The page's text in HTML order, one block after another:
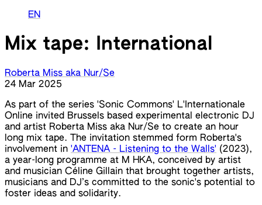
EN
Mix tape: International
Roberta Miss aka Nur/Se
24 Mar 2025
As part of the series 'Sonic Commons' L'Internationale
Online invited Brussels based experimental electronic DJ
and artist Roberta Miss aka Nur/Se to create an hour
long mix tape. The invitation stemmed form Roberta's
involvement in 'ANTENA - Listening to the Walls' (2023),
a year-long programme at M HKA, conceived by artist
and musician Céline Gillain that brought together artists,
musicians and DJ’s committed to the sonic's potential to
foster ideas and solidarity.